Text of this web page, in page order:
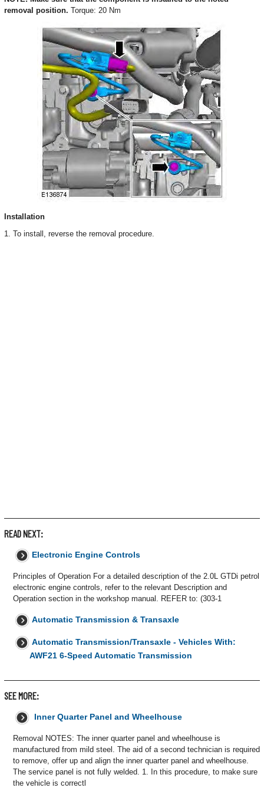
removal position. Torque: 20 Nm
Installation
1. To install, reverse the removal procedure.
READ NEXT:
Electronic Engine Controls
Principles of Operation For a detailed description of the 2.0L GTDi petrol
electronic engine controls, refer to the relevant Description and
Operation section in the workshop manual. REFER to: (303-1
Automatic Transmission & Transaxle
Automatic Transmission/Transaxle - Vehicles With:
AWF21 6-Speed Automatic Transmission
SEE MORE:
Inner Quarter Panel and Wheelhouse
Removal NOTES: The inner quarter panel and wheelhouse is
manufactured from mild steel. The aid of a second technician is required
to remove, offer up and align the inner quarter panel and wheelhouse.
The service panel is not fully welded. 1. In this procedure, to make sure
the vehicle is correctl